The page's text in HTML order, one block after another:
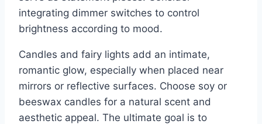
integrating dimmer switches to control
brightness according to mood.
Candles and fairy lights add an intimate,
romantic glow, especially when placed near
mirrors or reflective surfaces. Choose soy or
beeswax candles for a natural scent and
aesthetic appeal. The ultimate goal is to